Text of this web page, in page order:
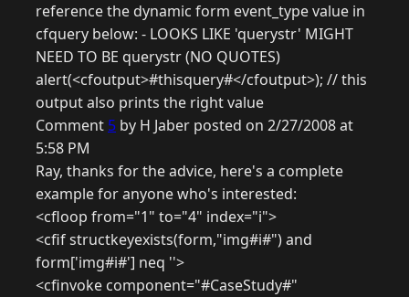
reference the dynamic form event_type value in
cfquery below: - LOOKS LIKE 'querystr' MIGHT
NEED TO BE querystr (NO QUOTES)
alert(<cfoutput>#thisquery#</cfoutput>); // this
output also prints the right value
Comment 5 by H Jaber posted on 2/27/2008 at
5:58 PM
Ray, thanks for the advice, here's a complete
example for anyone who's interested:
<cfloop from="1" to="4" index="i">
<cfif structkeyexists(form,"img#i#") and
form['img#i#'] neq ''>
<cfinvoke component="#CaseStudy#"